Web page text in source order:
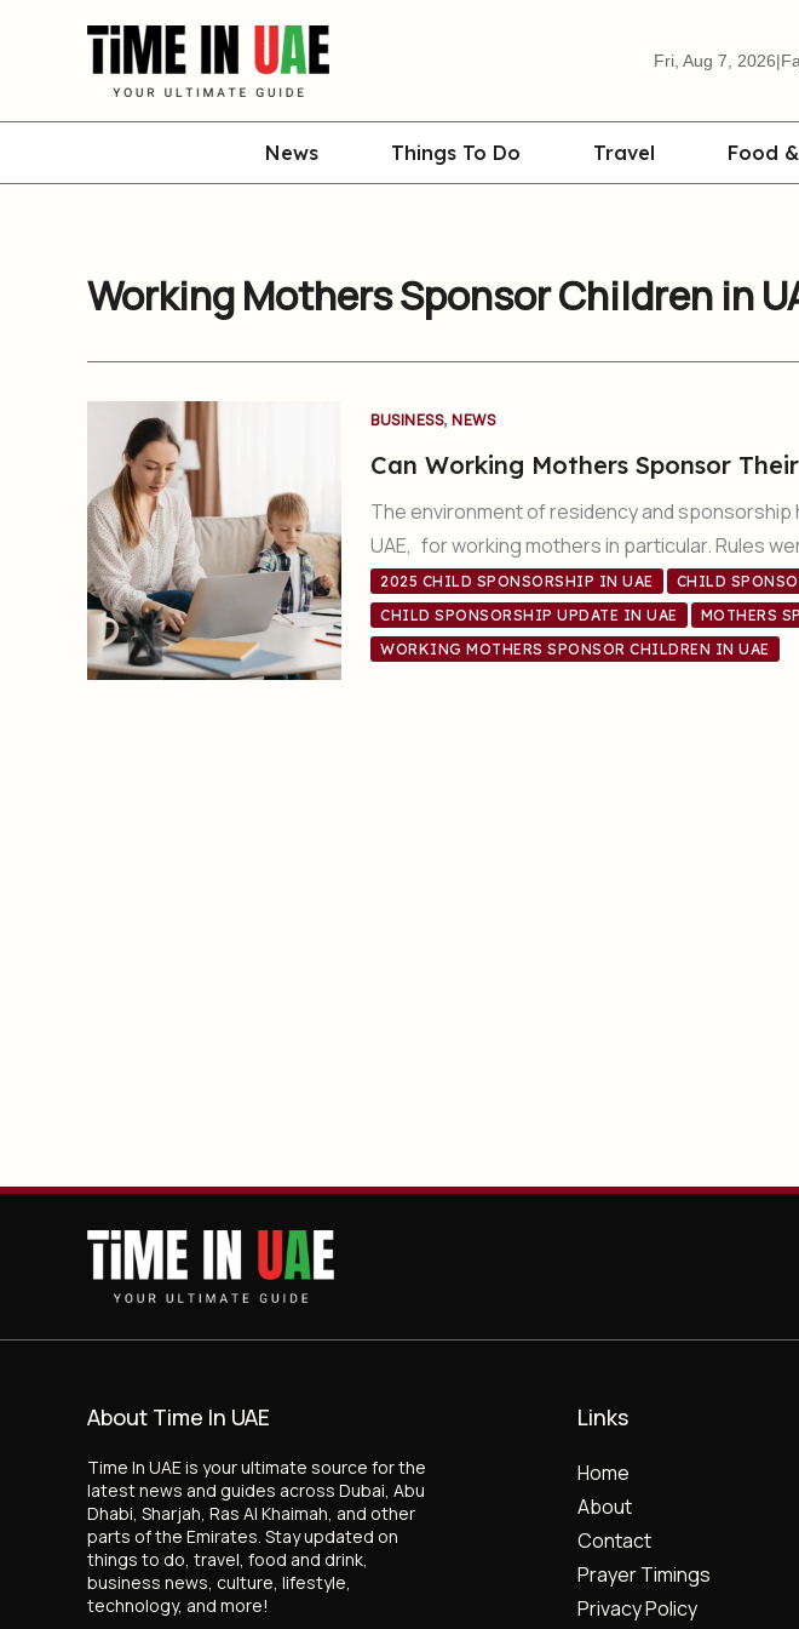
Fri, Aug 7, 2026|
News Things To Do Travel Food
Working Mothers Sponsor Children in
BUSINESS, NEWS
Can Working Mothers Sponsor
The environment of residency and sponsorship
UAE, for working mothers in particular. Rules
2025 CHILD SPONSORSHIP IN UAE
CHILD
CHILD SPONSORSHIP UPDATE IN UAE
MOTHERS
WORKING MOTHERS SPONSOR CHILDREN IN UAE
About Time In UAE
Time In UAE is your ultimate source for the
latest news and guides across Dubai, Abu
Dhabi, Sharjah, Ras Al Khaimah, and other
parts of the Emirates. Stay updated on
things to do, travel, food and drink,
business news, culture, lifestyle,
technology, and more!
Links
Home
About
Contact
Prayer Timings
Privacy Policy